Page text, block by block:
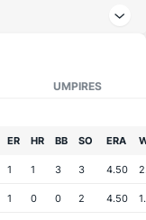
UMPIRES
ER HR BB SO ERA
1 1 3 3 4.50
1 0 0 2 4.50